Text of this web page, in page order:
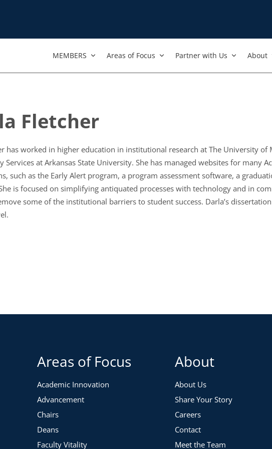
MEMBERS Areas of Focus Partner with Us About
Fletcher
has worked in higher education in institutional research at The University
Services at Arkansas State University. She has managed websites for many
such as the Early Alert program, a program assessment software, a
is focused on simplifying antiquated processes with technology and in
some of the institutional barriers to student success. Darla’s
Areas of Focus
Academic Innovation
Advancement
Chairs
Deans
Faculty Vitality
About
About Us
Share Your Story
Careers
Contact
Meet the Team